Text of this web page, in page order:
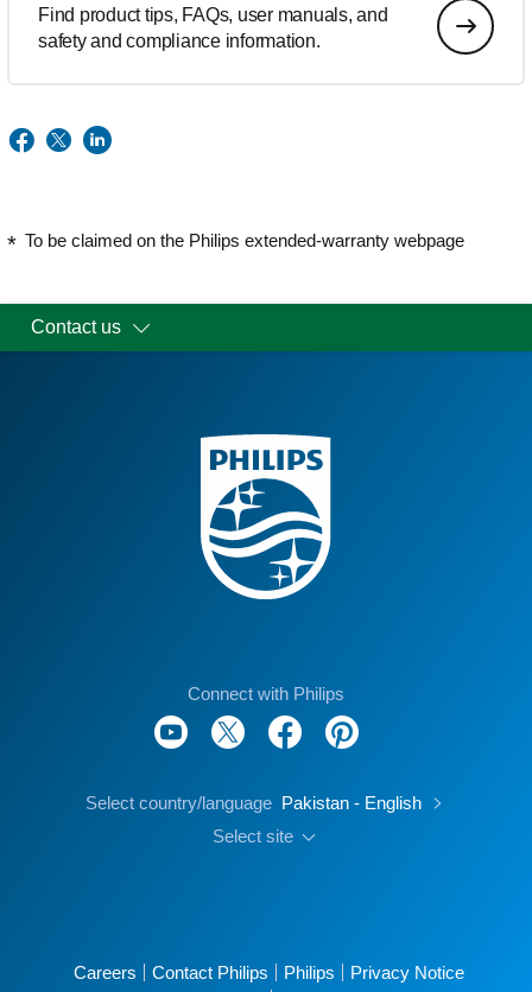
Find product tips, FAQs, user manuals, and
safety and compliance information.
To be claimed on the Philips extended-warranty webpage
Contact us
Connect with Philips
Select country/language Pakistan - English
Select site
Careers Contact Philips Philips
Privacy Notice